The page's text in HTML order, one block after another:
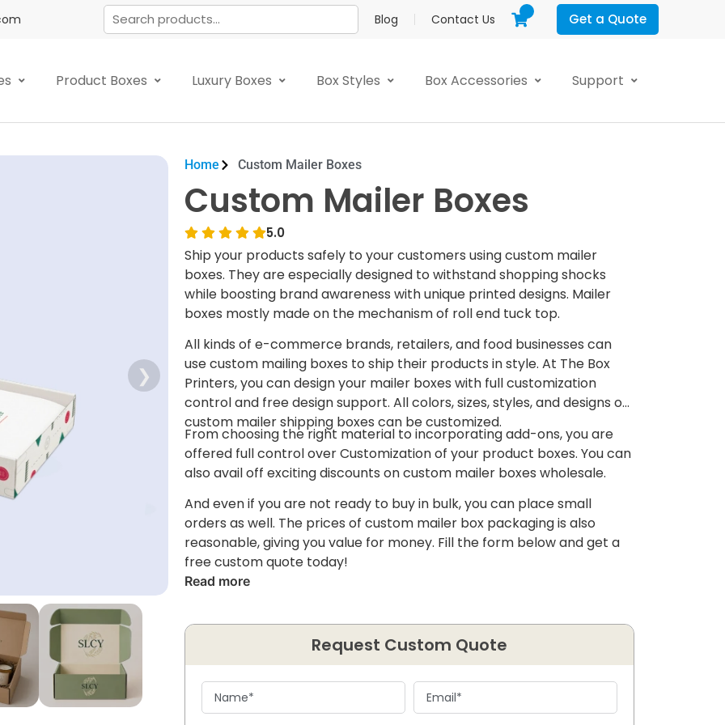
Blog Contact Us Get a Quote
Product Boxes Luxury Boxes Box Styles Box Accessories Support
❯
Home Custom Mailer Boxes
Custom Mailer Boxes
5.0
Ship your products safely to your customers using custom mailer
boxes. They are especially designed to withstand shopping shocks
while boosting brand awareness with unique printed designs. Mailer
boxes mostly made on the mechanism of roll end tuck top.
All kinds of e-commerce brands, retailers, and food businesses can
use custom mailing boxes to ship their products in style. At The Box
Printers, you can design your mailer boxes with full customization
control and free design support. All colors, sizes, styles, and designs of
custom mailer shipping boxes can be customized.
From choosing the right material to incorporating add-ons, you are
offered full control over Customization of your product boxes. You can
also avail off exciting discounts on custom mailer boxes wholesale.
And even if you are not ready to buy in bulk, you can place small
orders as well. The prices of custom mailer box packaging is also
reasonable, giving you value for money. Fill the form below and get a
free custom quote today!
Read more
Request Custom Quote